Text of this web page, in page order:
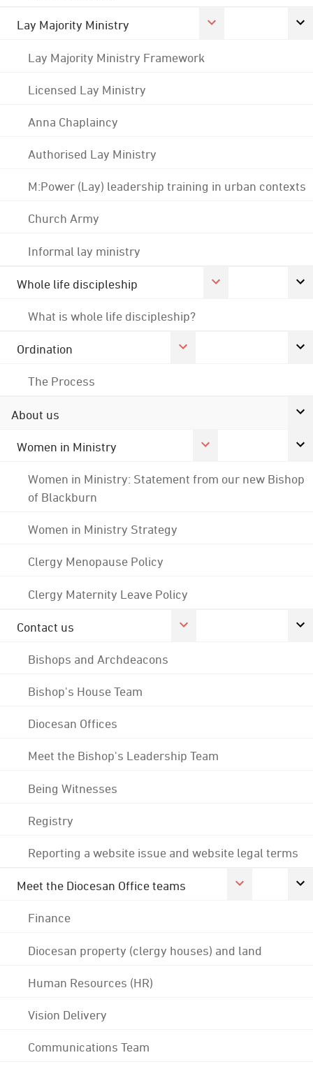
Lay Majority Ministry
Lay Majority Ministry Framework
Licensed Lay Ministry
Anna Chaplaincy
Authorised Lay Ministry
M:Power (Lay) leadership training in urban contexts
Church Army
Informal lay ministry
Whole life discipleship
What is whole life discipleship?
Ordination
The Process
About us
Women in Ministry
Women in Ministry: Statement from our new Bishop
of Blackburn
Women in Ministry Strategy
Clergy Menopause Policy
Clergy Maternity Leave Policy
Contact us
Bishops and Archdeacons
Bishop's House Team
Diocesan Offices
Meet the Bishop's Leadership Team
Being Witnesses
Registry
Reporting a website issue and website legal terms
Meet the Diocesan Office teams
Finance
Diocesan property (clergy houses) and land
Human Resources (HR)
Vision Delivery
Communications Team